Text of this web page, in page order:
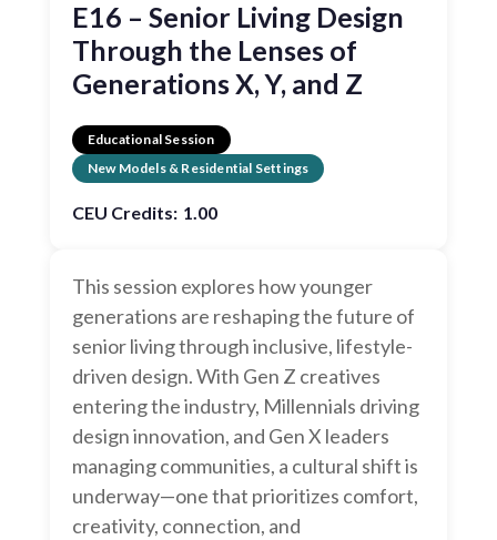
E16 – Senior Living Design
Through the Lenses of
Generations X, Y, and Z
Educational Session
New Models & Residential Settings
CEU Credits: 1.00
This session explores how younger
generations are reshaping the future of
senior living through inclusive, lifestyle-
driven design. With Gen Z creatives
entering the industry, Millennials driving
design innovation, and Gen X leaders
managing communities, a cultural shift is
underway—one that prioritizes comfort,
creativity, connection, and